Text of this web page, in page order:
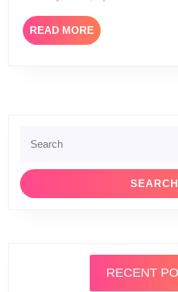
READ MORE READ
MORE
for:
RECENT